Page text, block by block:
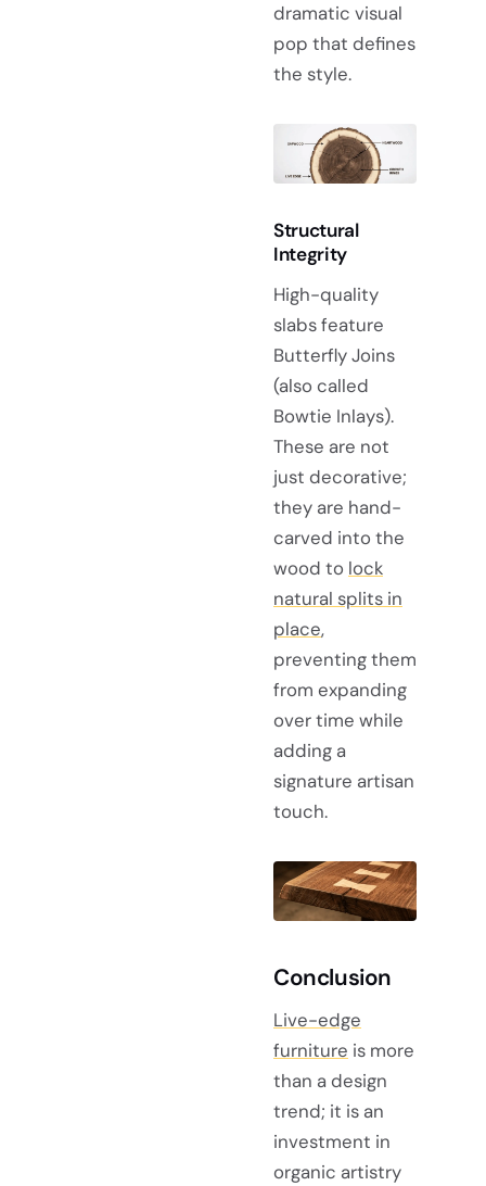
dramatic visual
pop that defines
the style.
Structural
Integrity
High-quality
slabs feature
Butterfly Joins
(also called
Bowtie Inlays).
These are not
just decorative;
they are hand-
carved into the
wood to lock
natural splits in
place,
preventing them
from expanding
over time while
adding a
signature artisan
touch.
Conclusion
Live-edge
furniture is more
than a design
trend; it is an
investment in
organic artistry